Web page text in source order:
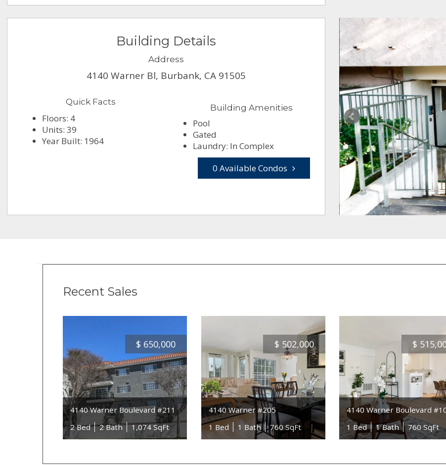
Building Details
Address
4140 Warner Bl, Burbank, CA 91505
Quick Facts
Floors: 4
Units: 39
Year Built: 1964
Building Amenities
Pool
Gated
Laundry: In Complex
0 Available Condos
Recent Sales
$ 650,000
4140 Warner Boulevard #211
2 Bed
2 Bath 1,074 SqFt
$ 502,000
4140 Warner #205
1 Bed
1 Bath 760 SqFt
$
4140 Warner Boulevard
1 Bed
1 Bath 760 SqFt